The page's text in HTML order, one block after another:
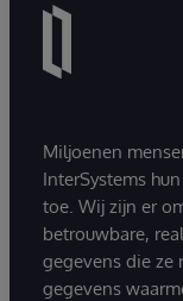
Miljoenen
InterSystems
toe. Wij zijn er
betrouwbare,
gegevens die ze
gegevens